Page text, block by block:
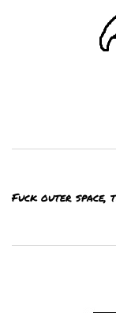
Fuck outer